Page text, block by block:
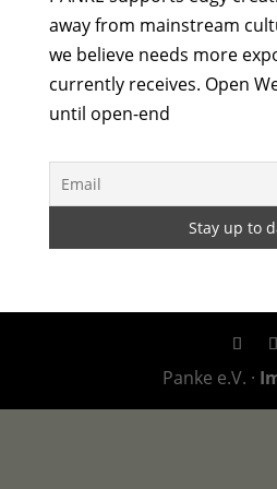
away from mainstream
we believe needs more
currently receives. Open
until open-end
Panke e.V. ·